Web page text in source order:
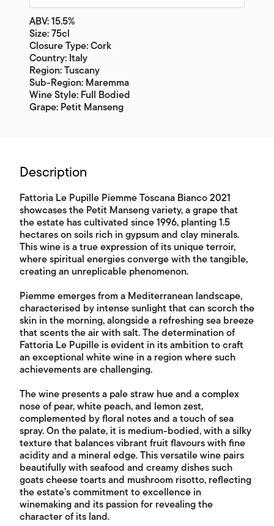
ABV: 15.5%
Size: 75cl
Closure Type: Cork
Country: Italy
Region: Tuscany
Sub-Region: Maremma
Wine Style: Full Bodied
Grape: Petit Manseng
Description
Fattoria Le Pupille Piemme Toscana Bianco 2021
showcases the Petit Manseng variety, a grape that
the estate has cultivated since 1996, planting 1.5
hectares on soils rich in gypsum and clay minerals.
This wine is a true expression of its unique terroir,
where spiritual energies converge with the tangible,
creating an unreplicable phenomenon.
Piemme emerges from a Mediterranean landscape,
characterised by intense sunlight that can scorch the
skin in the morning, alongside a refreshing sea breeze
that scents the air with salt. The determination of
Fattoria Le Pupille is evident in its ambition to craft
an exceptional white wine in a region where such
achievements are challenging.
The wine presents a pale straw hue and a complex
nose of pear, white peach, and lemon zest,
complemented by floral notes and a touch of sea
spray. On the palate, it is medium-bodied, with a silky
texture that balances vibrant fruit flavours with fine
acidity and a mineral edge. This versatile wine pairs
beautifully with seafood and creamy dishes such
goats cheese toarts and mushroom risotto, reflecting
the estate’s commitment to excellence in
winemaking and its passion for revealing the
character of its land.